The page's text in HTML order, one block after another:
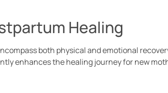
Healing
both physical and emotional
enhances the healing journey for new